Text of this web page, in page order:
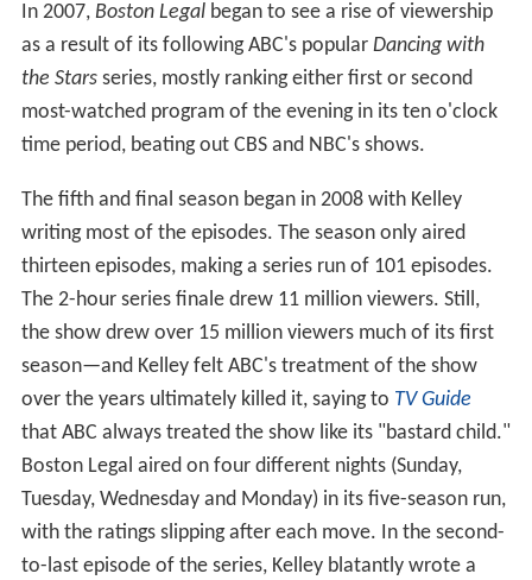
In 2007, Boston Legalbegan to see a rise of viewership
as a result of its following ABC's popular Dancing with
the Starsseries, mostly ranking either first or second
most-watched program of the evening in its ten o'clock
time period, beating out CBS and NBC's shows.
The fifth and final season began in 2008 with Kelley
writing most of the episodes. The season only aired
thirteen episodes, making a series run of 101 episodes.
The 2-hour series finale drew 11 million viewers. Still,
the show drew over 15 million viewers much of its first
season—and Kelley felt ABC's treatment of the show
over the years ultimately killed it, saying to TV Guide
that ABC always treated the show like its "bastard child."
Boston Legal aired on four different nights (Sunday,
Tuesday, Wednesday and Monday) in its five-season run,
with the ratings slipping after each move. In the second-
to-last episode of the series, Kelley blatantly wrote a